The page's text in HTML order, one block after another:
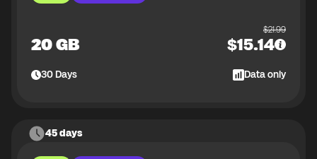
20 GB
$21.99
$15.14
30Days Data only
45 days